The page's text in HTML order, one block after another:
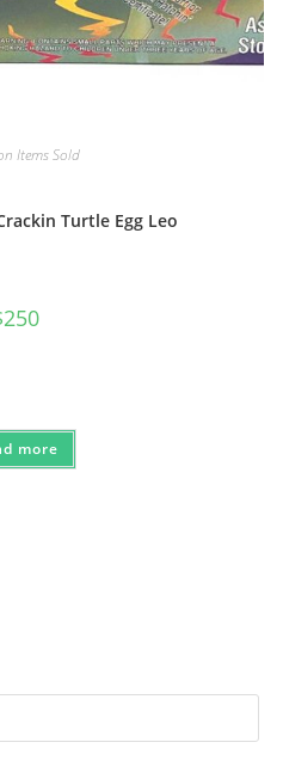
Items Sold
Turtle Egg Leo
250
more